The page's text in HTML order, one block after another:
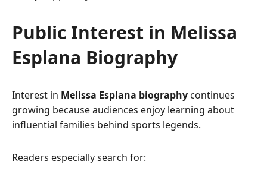
Public Interest in Melissa
Esplana Biography
Interest in Melissa Esplana biography continues
growing because audiences enjoy learning about
influential families behind sports legends.
Readers especially search for: